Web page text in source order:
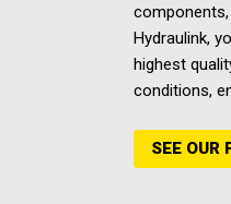
Hydraulink,
highest
conditions,
SEE OUR